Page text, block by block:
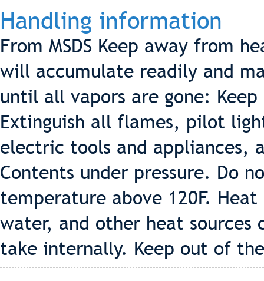
Handling information
From MSDS Keep away from
will accumulate readily and
until all vapors are gone:
Extinguish all flames, pilot
electric tools and appliances,
Contents under pressure. Do
temperature above 120F.
water, and other heat
take internally. Keep out of